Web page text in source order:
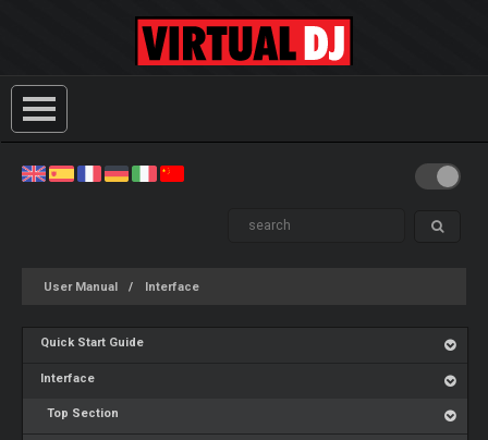
User Manual Interface
Quick Start Guide
Interface
Top Section